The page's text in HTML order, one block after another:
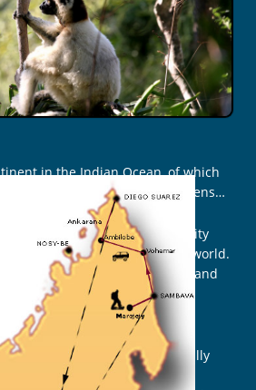
in the Indian Ocean, of which
be one of the last original gardens…
with an extraordinary biodiversity
of the present lemurs in the world.
15 genera and 103 species and
represent an inestimable
and economic richness.
peaceful primates are essentially
of their housing